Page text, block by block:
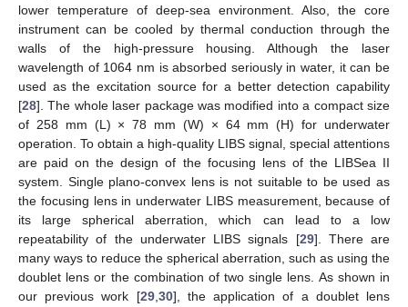
lower temperature of deep-sea environment. Also, the core
instrument can be cooled by thermal conduction through the
walls of the high-pressure housing. Although the laser
wavelength of 1064 nm is absorbed seriously in water, it can be
used as the excitation source for a better detection capability
[28]. The whole laser package was modified into a compact size
of 258 mm (L) × 78 mm (W) × 64 mm (H) for underwater
operation. To obtain a high-quality LIBS signal, special attentions
are paid on the design of the focusing lens of the LIBSea II
system. Single plano-convex lens is not suitable to be used as
the focusing lens in underwater LIBS measurement, because of
its large spherical aberration, which can lead to a low
repeatability of the underwater LIBS signals [29]. There are
many ways to reduce the spherical aberration, such as using the
doublet lens or the combination of two single lens. As shown in
our previous work [29, 30], the application of a doublet lens